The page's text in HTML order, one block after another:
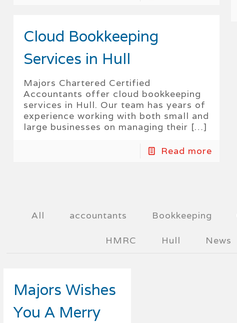
Cloud Bookkeeping
Services in Hull
Majors Chartered Certified
Accountants offer cloud bookkeeping
services in Hull. Our team has years of
experience working with both small and
large businesses on managing their […]
Read more
All accountants Bookkeeping
HMRC Hull News
Majors Wishes
You A Merry